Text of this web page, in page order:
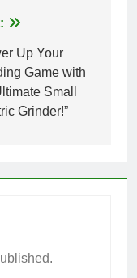
Up Your
Game with
Small
Grinder!”